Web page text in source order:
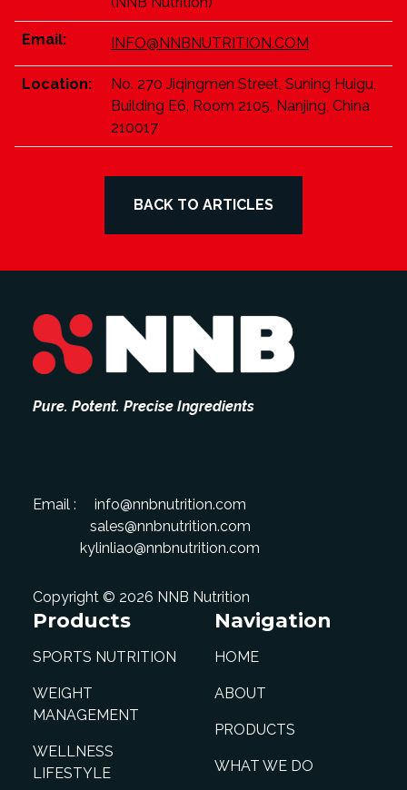
Email: INFO@NNBNUTRITION.COM
Location:
No. 270 Jiqingmen Street, Suning Huigu,
Building E6, Room 2105, Nanjing, China
210017
BACK TO ARTICLES
Pure. Potent. Precise Ingredients
Email :
info@nnbnutrition.com
sales@nnbnutrition.com
kylinliao@nnbnutrition.com
Copyright © 2026 NNB Nutrition
Products
SPORTS NUTRITION
WEIGHT
MANAGEMENT
WELLNESS
LIFESTYLE
Navigation
HOME
ABOUT
PRODUCTS
WHAT WE DO